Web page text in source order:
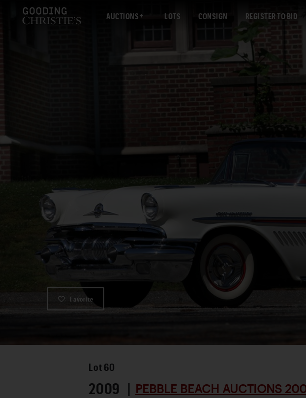
AUCTIONS LOTS CONSIGN REGISTER TO BID
Favorite
Lot 60
2009 | PEBBLE BEACH AUCTIONS